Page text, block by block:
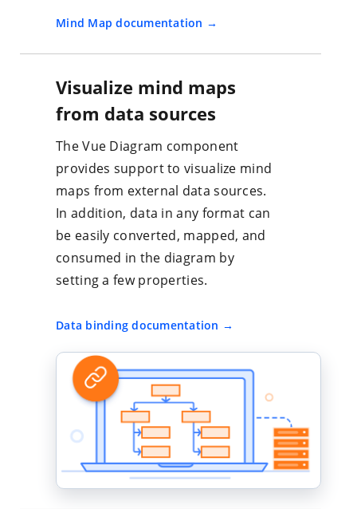
Mind Map documentation
Visualize mind maps
from data sources
The Vue Diagram component
provides support to visualize mind
maps from external data sources.
In addition, data in any format can
be easily converted, mapped, and
consumed in the diagram by
setting a few properties.
Data binding documentation